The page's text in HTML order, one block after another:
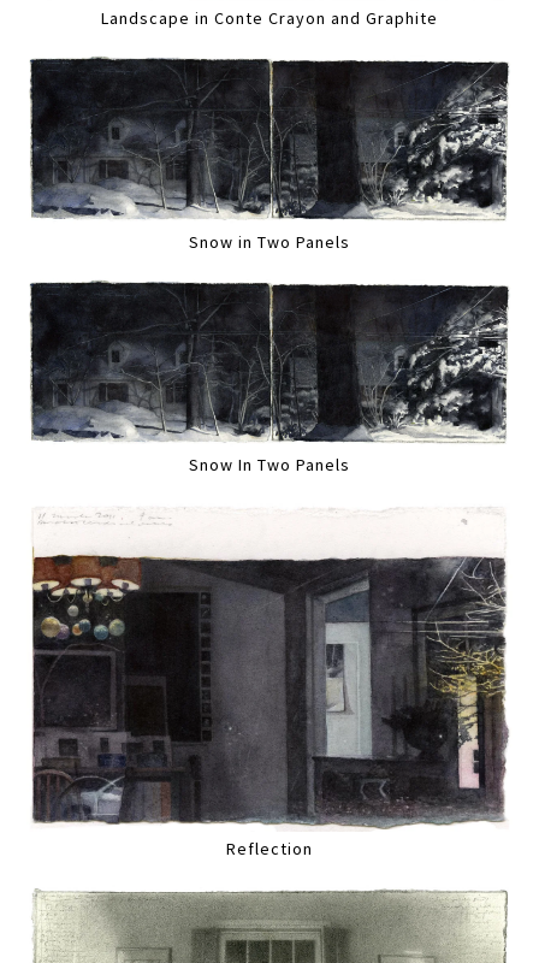
Landscape in Conte Crayon and Graphite
Snow in Two Panels
Snow In Two Panels
Reflection